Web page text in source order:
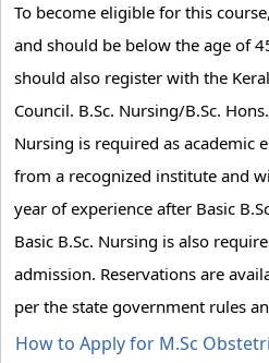
To become eligible for this
and should be below the age of
should also register with the
Council. B.Sc. Nursing/B.Sc.
Nursing is required as academic
from a recognized institute and
year of experience after Basic
Basic B.Sc. Nursing is also
admission. Reservations are
per the state government rules
How to Apply for M.Sc